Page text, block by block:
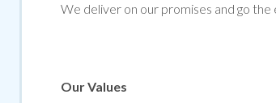
We deliver on our promises and go the
Our Values